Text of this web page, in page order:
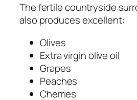
The fertile countryside
also produces excellent:
Olives
Extra virgin olive oil
Grapes
Peaches
Cherries